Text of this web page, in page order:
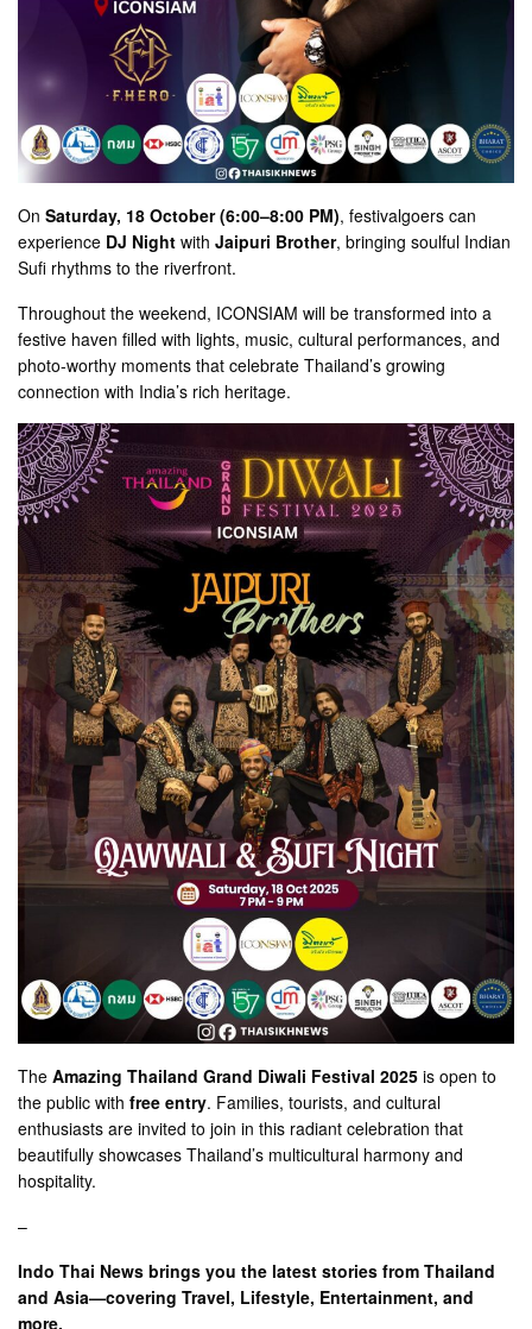
OnSaturday, 18 October (6:00–8:00 PM), festivalgoers can
experience DJ Night withJaipuri Brother, bringing soulful Indian
Sufi rhythms to the riverfront.
Throughout the weekend, ICONSIAM will be transformed into a
festive haven filled with lights, music, cultural performances, and
photo-worthy moments that celebrate Thailand’s growing
connection with India’s rich heritage.
TheAmazing Thailand Grand Diwali Festival 2025 is open to
the public withfree entry. Families, tourists, and cultural
enthusiasts are invited to join in this radiant celebration that
beautifully showcases Thailand’s multicultural harmony and
hospitality.
–
Indo Thai News brings you the latest stories from Thailand
and Asia—covering Travel, Lifestyle, Entertainment, and
more.